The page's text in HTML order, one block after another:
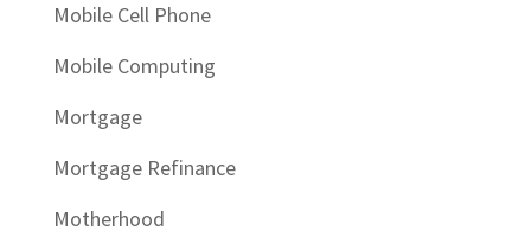
Mobile Cell Phone
Mobile Computing
Mortgage
Mortgage Refinance
Motherhood